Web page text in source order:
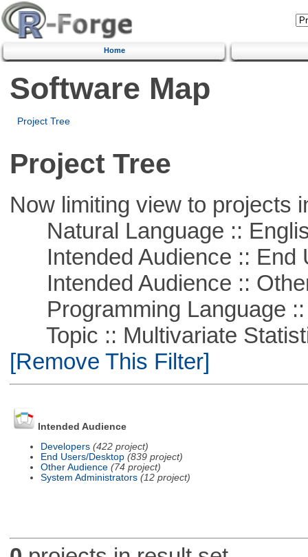
Home
Software Map
Project Tree
Project Tree
Now limiting view to projects
Natural Language ::
Intended Audience :: End
Intended Audience ::
Programming Language ::
Topic :: Multivariate
[Remove This Filter]
Intended Audience
Developers (422 project)
End Users/Desktop (839 project)
Other Audience (74 project)
System Administrators (12 project)